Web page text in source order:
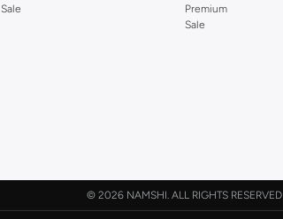
Sale
Premium
Sale
© 2026 NAMSHI. ALL RIGHTS RESERVED